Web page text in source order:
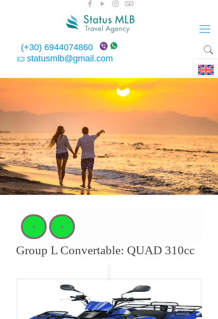
(+30) 6944074860
statusmlb@gmail.com
Group L Convertable: QUAD 310cc